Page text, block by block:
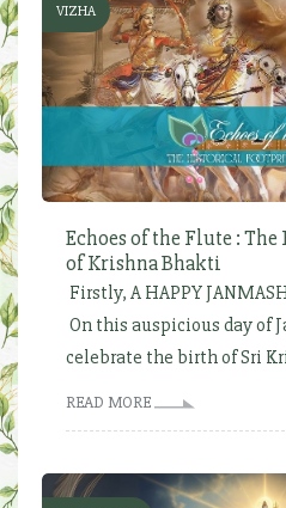
VIZHA
Echoes of the Flute :
of Krishna Bhakti
Firstly, A HAPPY
On this auspicious day of
celebrate the birth of Sri
READ MORE